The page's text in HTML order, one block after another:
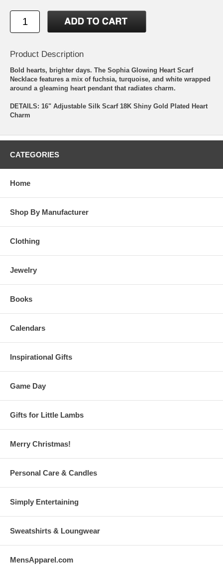
Product Description
Bold hearts, brighter days. The Sophia Glowing Heart Scarf
Necklace features a mix of fuchsia, turquoise, and white wrapped
around a gleaming heart pendant that radiates charm.
DETAILS: 16" Adjustable Silk Scarf 18K Shiny Gold Plated Heart
Charm
CATEGORIES
Home
Shop By Manufacturer
Clothing
Jewelry
Books
Calendars
Inspirational Gifts
Game Day
Gifts for Little Lambs
Merry Christmas!
Personal Care & Candles
Simply Entertaining
Sweatshirts & Loungwear
MensApparel.com